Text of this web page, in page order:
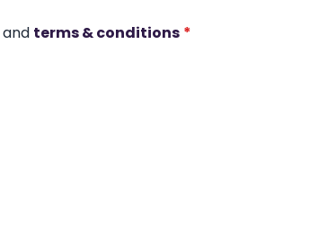
and terms & conditions *